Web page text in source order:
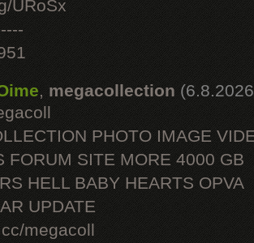
URoSx
, megacollection
PHOTO IMAGE
FORUM SITE MORE 4000 GB
HELL BABY HEARTS OPVA
UPDATE
megacoll